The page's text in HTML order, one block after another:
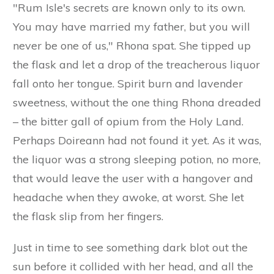
"Rum Isle's secrets are known only to its own.
You may have married my father, but you will
never be one of us," Rhona spat. She tipped up
the flask and let a drop of the treacherous liquor
fall onto her tongue. Spirit burn and lavender
sweetness, without the one thing Rhona dreaded
– the bitter gall of opium from the Holy Land.
Perhaps Doireann had not found it yet. As it was,
the liquor was a strong sleeping potion, no more,
that would leave the user with a hangover and
headache when they awoke, at worst. She let
the flask slip from her fingers.
Just in time to see something dark blot out the
sun before it collided with her head, and all the